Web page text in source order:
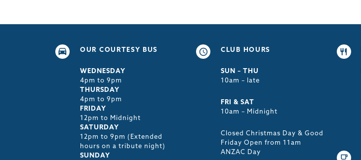
OUR COURTESY BUS
WEDNESDAY
4pm to 9pm
THURSDAY
4pm to 9pm
FRIDAY
12pm to Midnight
SATURDAY
12pm to 9pm (Extended
hours on a tribute night)
SUNDAY
CLUB HOURS
SUN – THU
10am – late
FRI & SAT
10am – Midnight
Closed Christmas Day & Good
Friday Open from 11am
ANZAC Day